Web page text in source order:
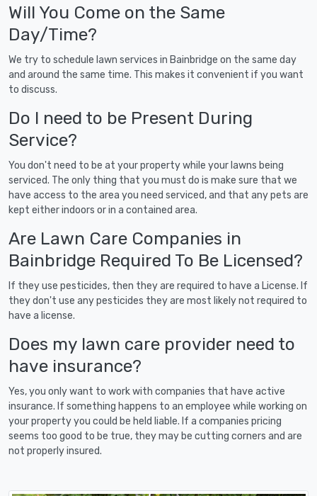
Will You Come on the Same
Day/Time?
We try to schedule lawn services in Bainbridge on the same day
and around the same time. This makes it convenient if you want
to discuss.
Do I need to be Present During
Service?
You don't need to be at your property while your lawns being
serviced. The only thing that you must do is make sure that we
have access to the area you need serviced, and that any pets are
kept either indoors or in a contained area.
Are Lawn Care Companies in
Bainbridge Required To Be Licensed?
If they use pesticides, then they are required to have a License. If
they don't use any pesticides they are most likely not required to
have a license.
Does my lawn care provider need to
have insurance?
Yes, you only want to work with companies that have active
insurance. If something happens to an employee while working on
your property you could be held liable. If a companies pricing
seems too good to be true, they may be cutting corners and are
not properly insured.